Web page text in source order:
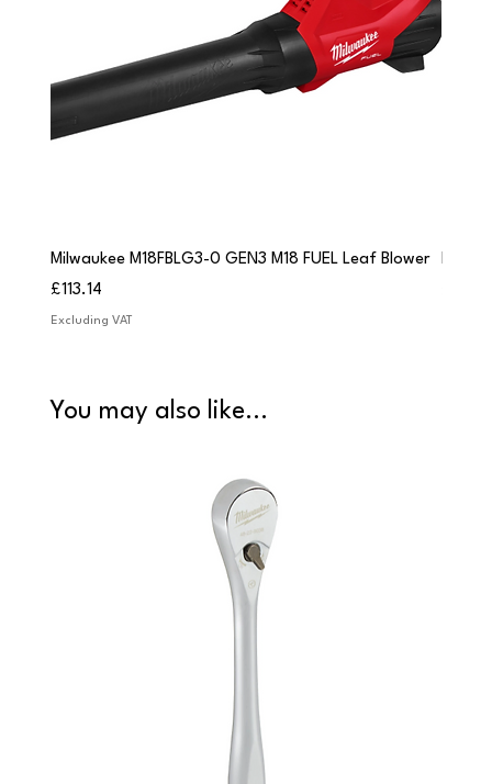
Milwaukee M18FBLG3-0 GEN3 M18 FUEL Leaf Blower
Price
£113.14
Excluding VAT
You may also like...